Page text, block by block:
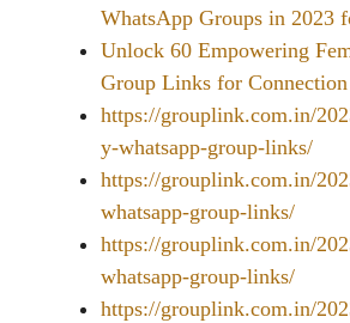
WhatsApp Groups in 2023
Unlock 60 Empowering
Group Links for
https://grouplink.com.in/
y-whatsapp-group-links/
https://grouplink.com.in/
whatsapp-group-links/
https://grouplink.com.in/
whatsapp-group-links/
https://grouplink.com.in/